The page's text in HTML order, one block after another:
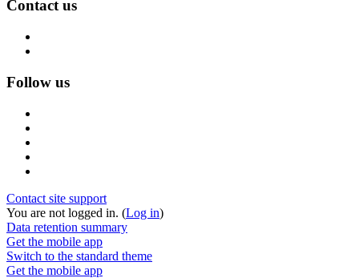
Contact us
Follow us
Contact site support
You are not logged in. (Log in)
Data retention summary
Get the mobile app
Switch to the standard theme
Get the mobile app